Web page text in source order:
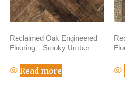
Reclaimed Oak Engineered
Flooring – Smoky Umber
Read more